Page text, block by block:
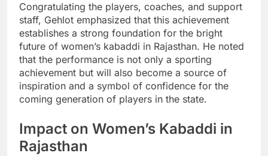
Congratulating the players, coaches, and support
staff, Gehlot emphasized that this achievement
establishes a strong foundation for the bright
future of women’s kabaddi in Rajasthan. He noted
that the performance is not only a sporting
achievement but will also become a source of
inspiration and a symbol of confidence for the
coming generation of players in the state.
Impact on Women’s Kabaddi in
Rajasthan